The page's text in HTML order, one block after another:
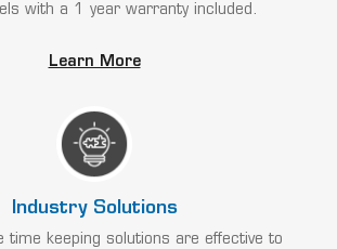
with a 1 year warranty included.
Learn More
Industry Solutions
time keeping solutions are effective to